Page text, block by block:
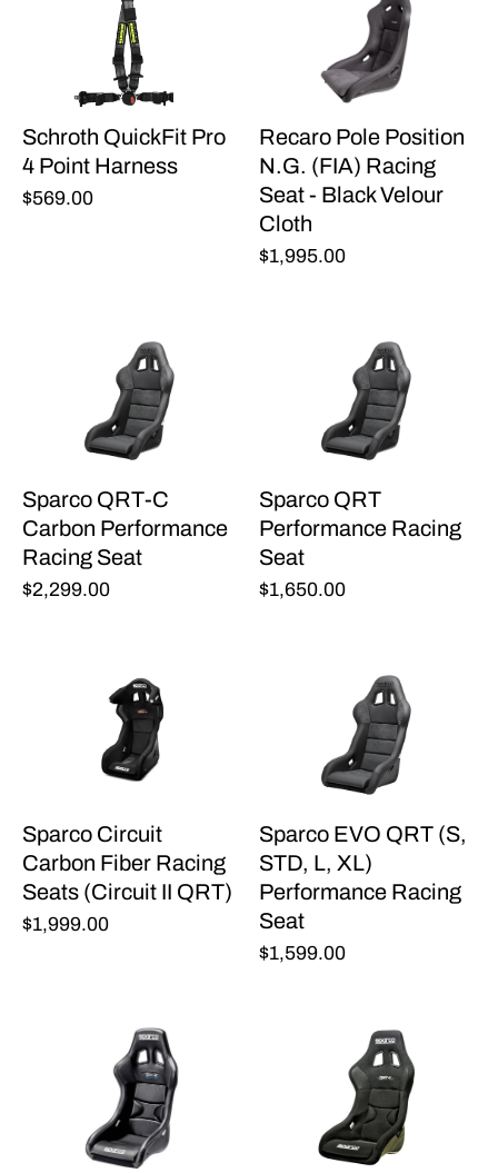
Schroth QuickFit Pro
4 Point Harness
$569.00
Recaro Pole Position
N.G. (FIA) Racing
Seat - Black Velour
Cloth
$1,995.00
Sparco QRT-C
Carbon Performance
Racing Seat
$2,299.00
Sparco QRT
Performance Racing
Seat
$1,650.00
Sparco Circuit
Carbon Fiber Racing
Seats (Circuit II QRT)
$1,999.00
Sparco EVO QRT (S,
STD, L, XL)
Performance Racing
Seat
$1,599.00